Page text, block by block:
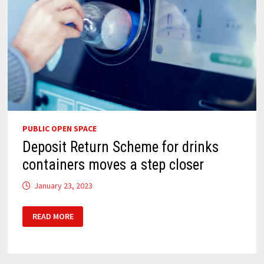
PUBLIC OPEN SPACE
Deposit Return Scheme for drinks
containers moves a step closer
January 23, 2023
RETURN
SCHEME
READ MORE